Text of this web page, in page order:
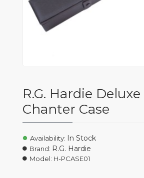
R.G. Hardie
Chanter Case
Availability: In Stock
Brand: R.G. Hardie
Model: H-PCASE01